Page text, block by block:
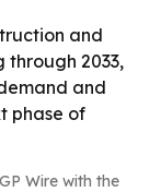
and
through 2033,
and
phase of
Wire with the